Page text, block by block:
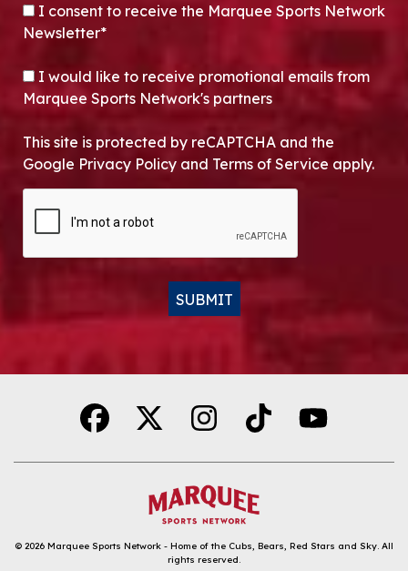
CONSENT*
I consent to receive the Marquee Sports Network
Newsletter*
OPT-IN
I would like to receive promotional emails from
Marquee Sports Network's partners
This site is protected by reCAPTCHA and the
Google Privacy Policy and Terms of Service apply.
SUBMIT
© 2026 Marquee Sports Network - Home of the Cubs, Bears, Red Stars and Sky. All
rights reserved.